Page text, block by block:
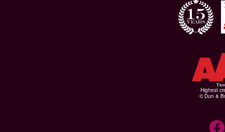
Highest
© Dun &